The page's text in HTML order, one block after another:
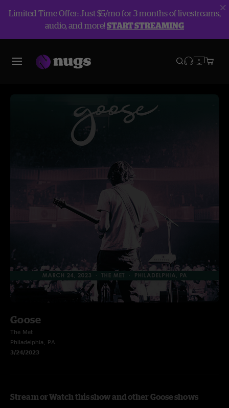
Limited Time Offer: Just $5/mo for 3 months of livestreams,
audio, and more!START STREAMING
Goose
The Met
Philadelphia, PA
3/24/2023
Stream or Watch this show and other Goose shows